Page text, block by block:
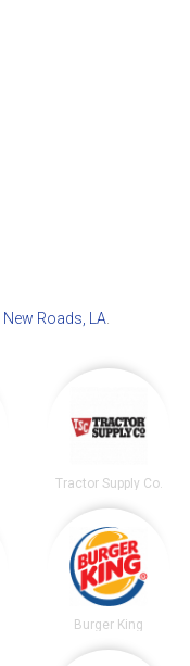
New Roads, LA
Tractor Supply Co.
Burger King